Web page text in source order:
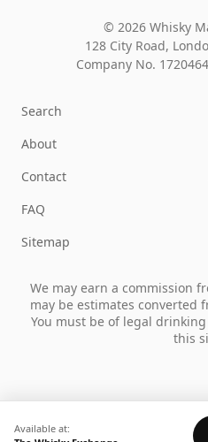
Available at:
© 2026 Whisky
128 City Road,
Company No.
Search
About
Contact
FAQ
Sitemap
We may earn a commission
may be estimates converted
You must be of legal
this